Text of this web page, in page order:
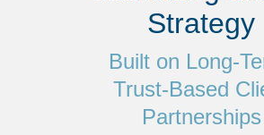
Strategy
Built on Long-
Trust-Based
Partnerships